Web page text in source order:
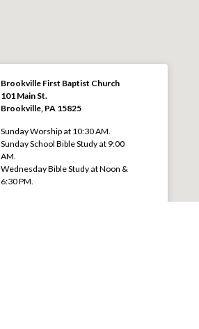
Brookville First Baptist Church
101 Main St.
Brookville, PA 15825
Sunday Worship at 10:30 AM.
Sunday School Bible Study at 9:00
AM.
Wednesday Bible Study at Noon &
6:30 PM.